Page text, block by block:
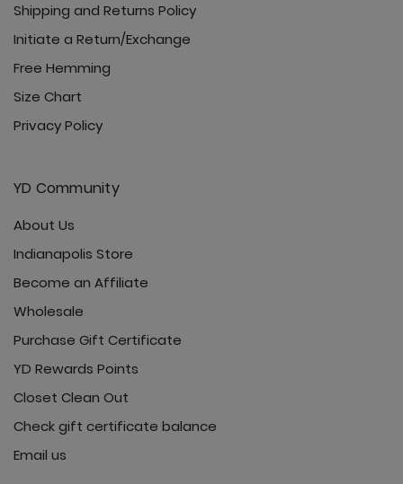
Shipping and Returns Policy
Initiate a Return/Exchange
Free Hemming
Size Chart
Privacy Policy
YD Community
About Us
Indianapolis Store
Become an Affiliate
Wholesale
Purchase Gift Certificate
YD Rewards Points
Closet Clean Out
Check gift certificate balance
Email us